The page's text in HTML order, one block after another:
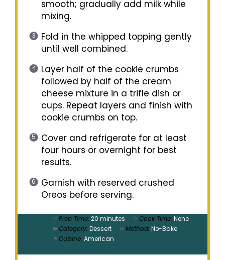
smooth; gradually add milk while
mixing.
Fold in the whipped topping gently
until well combined.
Layer half of the cookie crumbs
followed by half of the cream
cheese mixture in a trifle dish or
cups. Repeat layers and finish with
cookie crumbs on top.
Cover and refrigerate for at least
four hours or overnight for best
results.
Garnish with reserved crushed
Oreos before serving.
Prep Time: 20 minutes Cook Time: None
Category: Dessert Method: No-Bake
Cuisine: American